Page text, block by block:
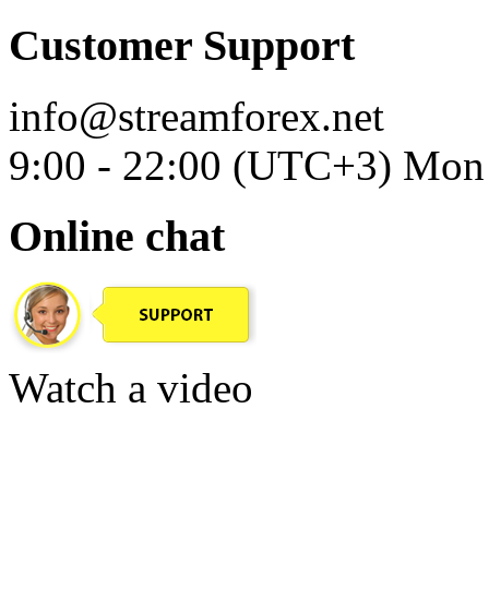
Customer Support
info@streamforex.net
9:00 - 22:00 (UTC+3)
Online chat
Watch a video